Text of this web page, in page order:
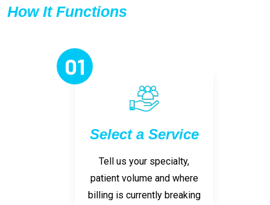
How It Functions
01
Select a Service
Tell us your specialty,
patient volume and where
billing is currently breaking